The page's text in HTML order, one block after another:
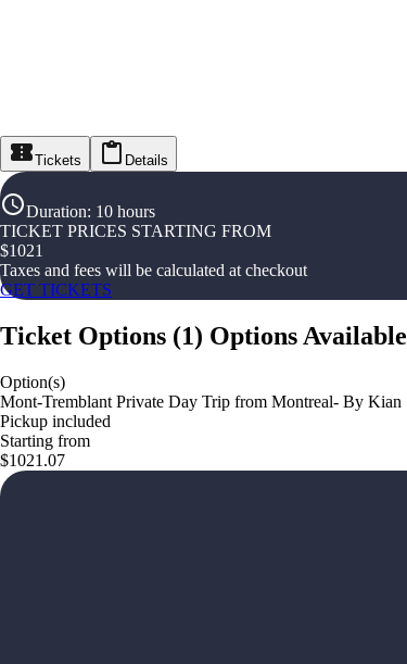
Tickets Details
Duration: 10 hours
TICKET PRICES STARTING FROM
$1021
Taxes and fees will be calculated at checkout
GET TICKETS
Ticket Options (1) Options Available
Option(s)
Mont-Tremblant Private Day Trip from Montreal- By Kian
Pickup included
Starting from
$1021.07